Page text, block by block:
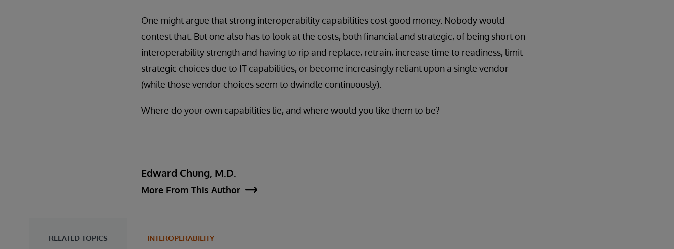
One might argue that strong interoperability capabilities cost good money. Nobody would
contest that. But one also has to look at the costs, both financial and strategic, of being short on
interoperability strength and having to rip and replace, retrain, increase time to readiness, limit
strategic choices due to IT capabilities, or become increasingly reliant upon a single vendor
(while those vendor choices seem to dwindle continuously).
Where do your own capabilities lie, and where would you like them to be?
Edward Chung, M.D.
More From This Author
RELATED TOPICS INTEROPERABILITY